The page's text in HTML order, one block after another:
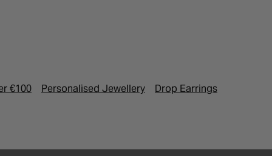
€100 Personalised Jewellery Drop Earrings